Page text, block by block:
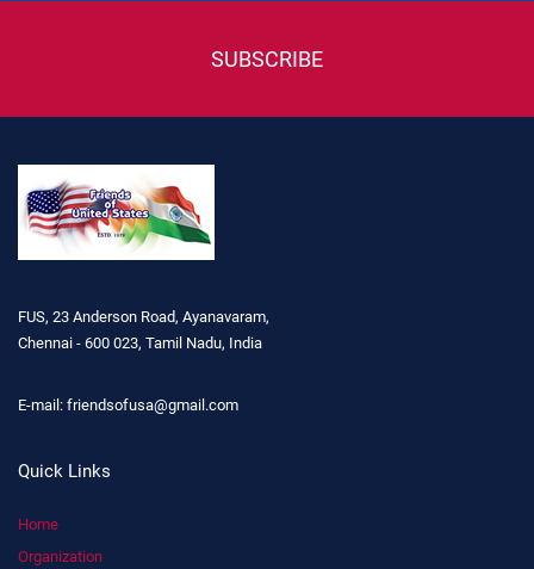
SUBSCRIBE
FUS, 23 Anderson Road, Ayanavaram,
Chennai - 600 023, Tamil Nadu, India
E-mail: friendsofusa@gmail.com
Quick Links
Home
Organization